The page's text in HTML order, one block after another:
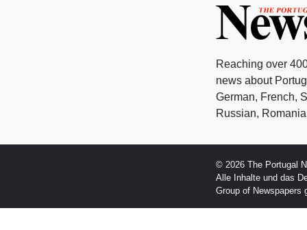
Reaching over
news about
German, French,
Russian,
© 2026 The Portugal
Alle Inhalte und das
Group of Newspapers